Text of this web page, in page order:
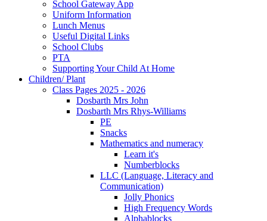
School Gateway App
Uniform Information
Lunch Menus
Useful Digital Links
School Clubs
PTA
Supporting Your Child At Home
Children/ Plant
Class Pages 2025 - 2026
Dosbarth Mrs John
Dosbarth Mrs Rhys-Williams
PE
Snacks
Mathematics and numeracy
Learn it's
Numberblocks
LLC (Language, Literacy and
Communication)
Jolly Phonics
High Frequency Words
Alphablocks